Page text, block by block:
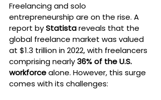
Freelancing and solo
entrepreneurship are on the rise. A
report by Statista reveals that the
global freelance market was valued
at $1.3 trillion in 2022, with freelancers
comprising nearly 36% of the U.S.
workforce alone. However, this surge
comes with its challenges: